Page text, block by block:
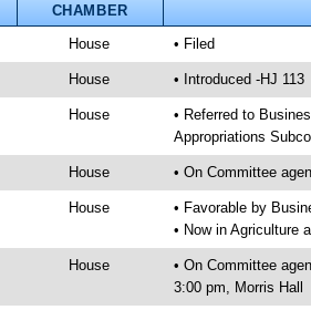
CHAMBER
House • Filed
House • Introduced -HJ 113
House
• Referred to
Appropriations
House • On Committee
House
• Favorable by
• Now in Agriculture
House
• On Committee
3:00 pm, Morris Hall